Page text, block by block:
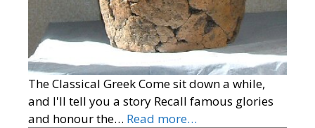
The Classical Greek Come sit down a while,
and I'll tell you a story Recall famous glories
and honour the… Read more…